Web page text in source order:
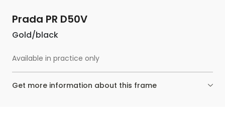
Prada PR D50V
Gold/black
Available in practice only
Get more information about this frame